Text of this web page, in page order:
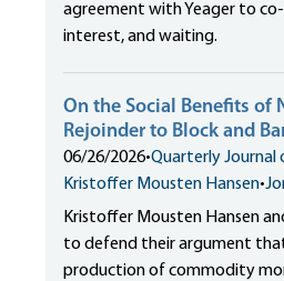
agreement with Yeager to
interest, and waiting.
On the Social Benefits of
Rejoinder to Block and
06/26/2026•Quarterly Journal
Kristoffer Mousten Hansen•
Kristoffer Mousten Hansen
to defend their argument
production of commodity